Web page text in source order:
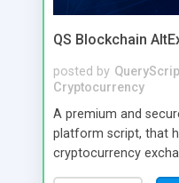
QS Blockchain
posted by
Cryptocurrency
A premium and
platform script, that
cryptocurrency